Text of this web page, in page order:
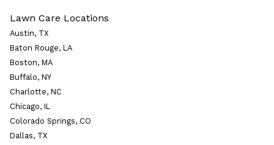
Lawn Care Locations
Austin, TX
Baton Rouge, LA
Boston, MA
Buffalo, NY
Charlotte, NC
Chicago, IL
Colorado Springs, CO
Dallas, TX